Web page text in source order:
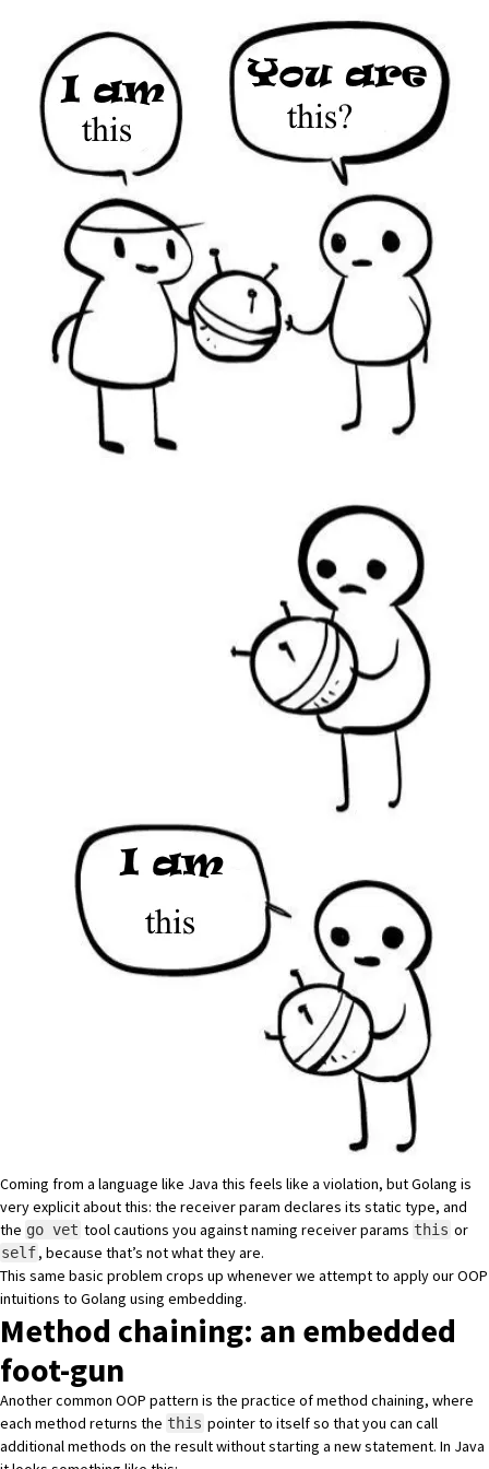
Coming from a language like Java this feels like a violation, but Golang is
very explicit about this: the receiver param declares its static type, and
the go vet tool cautions you against naming receiver params this or
self, because that’s not what they are.
This same basic problem crops up whenever we attempt to apply our OOP
intuitions to Golang using embedding.
Method chaining: an embedded
foot-gun
Another common OOP pattern is the practice of method chaining, where
each method returns the this pointer to itself so that you can call
additional methods on the result without starting a new statement. In Java